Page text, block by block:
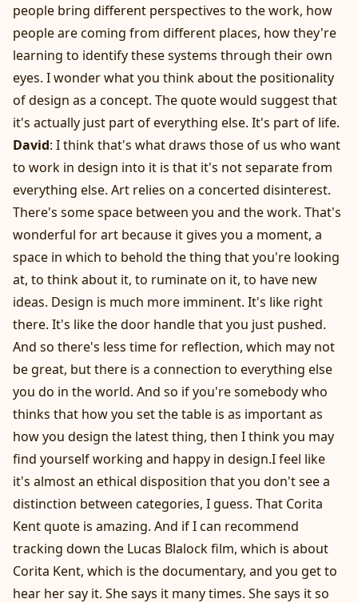
people bring different perspectives to the work, how
people are coming from different places, how they're
learning to identify these systems through their own
eyes. I wonder what you think about the positionality
of design as a concept. The quote would suggest that
it's actually just part of everything else. It's part of life.
David: I think that's what draws those of us who want
to work in design into it is that it's not separate from
everything else. Art relies on a concerted disinterest.
There's some space between you and the work. That's
wonderful for art because it gives you a moment, a
space in which to behold the thing that you're looking
at, to think about it, to ruminate on it, to have new
ideas. Design is much more imminent. It's like right
there. It's like the door handle that you just pushed.
And so there's less time for reflection, which may not
be great, but there is a connection to everything else
you do in the world. And so if you're somebody who
thinks that how you set the table is as important as
how you design the latest thing, then I think you may
find yourself working and happy in design.I feel like
it's almost an ethical disposition that you don't see a
distinction between categories, I guess. That Corita
Kent quote is amazing. And if I can recommend
tracking down the Lucas Blalock film, which is about
Corita Kent, which is the documentary, and you get to
hear her say it. She says it many times. She says it so